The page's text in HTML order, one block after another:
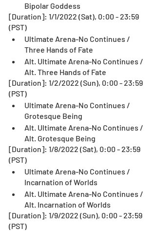
Bipolar Goddess
[Duration]: 1/1/2022 (Sat), 0:00 - 23:59
(PST)
Ultimate Arena-No Continues /
Three Hands of Fate
Alt. Ultimate Arena-No Continues /
Alt. Three Hands of Fate
[Duration]: 1/2/2022 (Sun), 0:00 - 23:59
(PST)
Ultimate Arena-No Continues /
Grotesque Being
Alt. Ultimate Arena-No Continues /
Alt. Grotesque Being
[Duration]: 1/8/2022 (Sat), 0:00 - 23:59
(PST)
Ultimate Arena-No Continues /
Incarnation of Worlds
Alt. Ultimate Arena-No Continues /
Alt. Incarnation of Worlds
[Duration]: 1/9/2022 (Sun), 0:00 - 23:59
(PST)